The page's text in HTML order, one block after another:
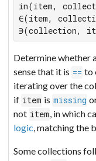
in(item,
∈(item,
∋(collection,
Determine whether
sense that it is == to
iterating over the
if item is missing
not item, in which
logic, matching the
Some collections